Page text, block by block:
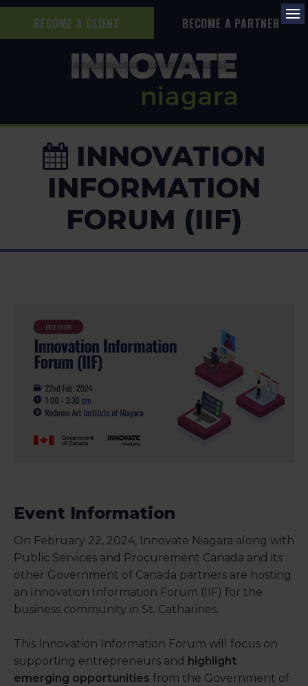
BECOME A CLIENT BECOME A PARTNER
INNOVATION
INFORMATION
FORUM (IIF)
Event Information
On February 22, 2024, Innovate Niagara along with
Public Services and Procurement Canada and its
other Government of Canada partners are hosting
an Innovation Information Forum (IIF) for the
business community in St. Catharines.
This Innovation Information Forum will focus on
supporting entrepreneurs and highlight
emerging opportunities from the Government of